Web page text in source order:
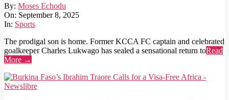
2025-
09-
08
By: Moses Echodu
On: September 8, 2025
In: Sports
The prodigal son is home. Former KCCA FC captain and celebrated
goalkeeper Charles Lukwago has sealed a sensational return toRead
More →